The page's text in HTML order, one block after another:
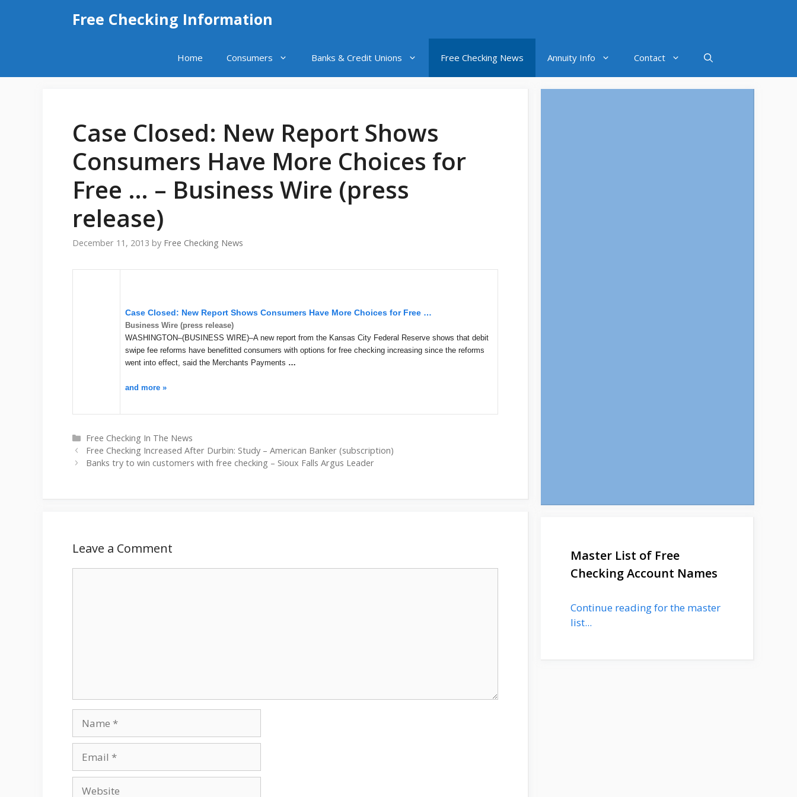
Free Checking Information
Home Consumers Banks & Credit Unions Free Checking News Annuity Info Contact
Case Closed: New Report Shows
Consumers Have More Choices for
Free … – Business Wire (press
release)
December 11, 2013 by Free Checking News
Case Closed: New Report Shows Consumers Have More Choices for Free …
Business Wire (press release)
WASHINGTON–(BUSINESS WIRE)–A new report from the Kansas City Federal Reserve shows that debit
swipe fee reforms have benefitted consumers with options for free checking increasing since the reforms
went into effect, said the Merchants Payments …
and more »
Categories
Free Checking In The News
Free Checking Increased After Durbin: Study – American Banker (subscription)
Banks try to win customers with free checking – Sioux Falls Argus Leader
Leave a Comment
Master List of Free
Checking Account Names
Continue reading for the master
list...